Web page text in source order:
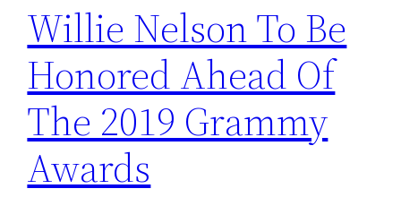
Willie Nelson To Be
Honored Ahead Of
The 2019 Grammy
Awards